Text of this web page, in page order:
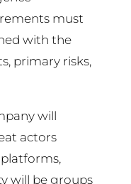
must
with the
primary risks,
will
actors
will be groups